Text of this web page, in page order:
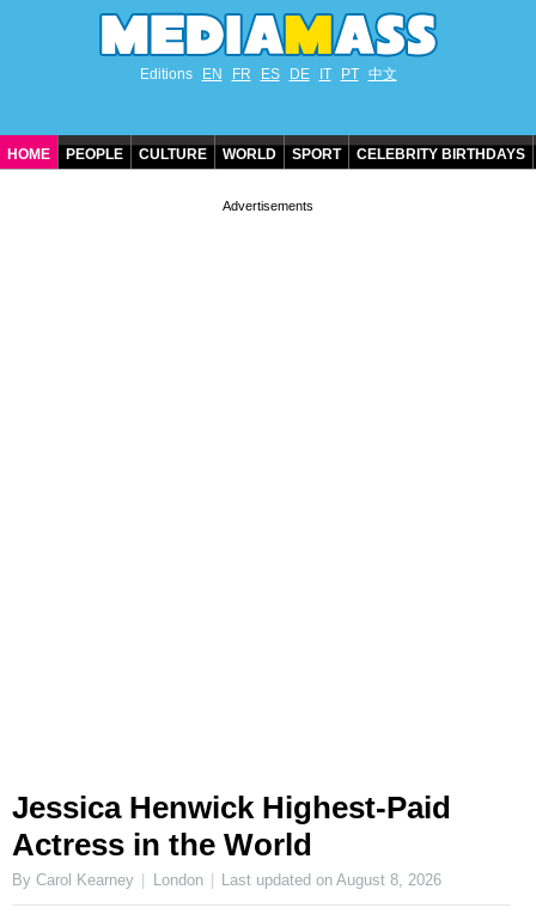
Editions EN FR ES DE IT PT 中文
HOME PEOPLE CULTURE WORLD SPORT CELEBRITY BIRTHDAYS
Jessica Henwick Highest-Paid
Actress in the World
By Carol Kearney London Last updated onAugust 8, 2026